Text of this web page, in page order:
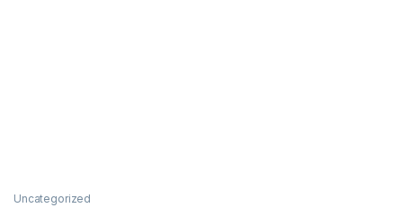
Uncategorized